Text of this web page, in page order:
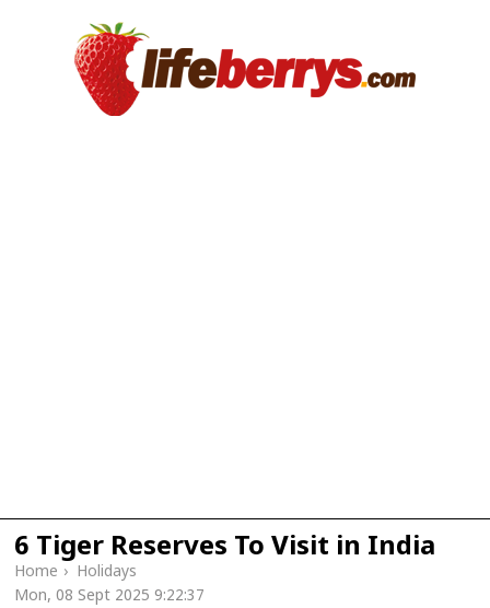
6 Tiger Reserves To Visit in India
Home › Holidays
Mon, 08 Sept 2025 9:22:37